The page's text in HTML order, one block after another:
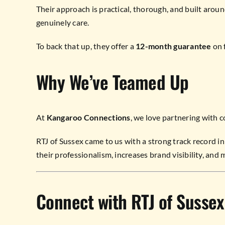
Their approach is practical, thorough, and built
genuinely care.
To back that up, they offer a 12-month guarantee on
Why We’ve Teamed Up
At Kangaroo Connections, we love partnering with
RTJ of Sussex came to us with a strong track record
their professionalism, increases brand visibility,
Connect with RTJ of Sussex